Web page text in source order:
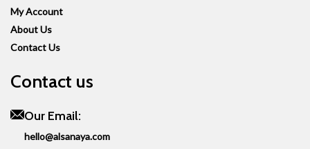
My Account
About Us
Contact Us
Contact us
Our Email:
hello@alsanaya.com